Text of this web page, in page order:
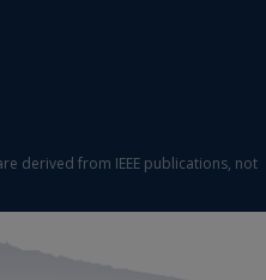
derived from IEEE publications, not